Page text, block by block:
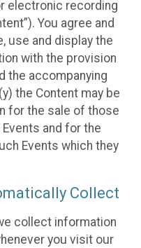
electronic recording
You agree and
use and display the
with the provision
the accompanying
the Content may be
for the sale of those
and for the
Events which they
Collect
collect information
you visit our